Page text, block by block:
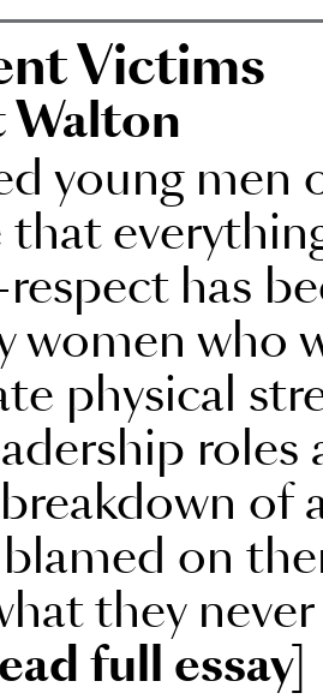
Victims
Walton
young men
has
women who
physical
of
on
they
full essay]